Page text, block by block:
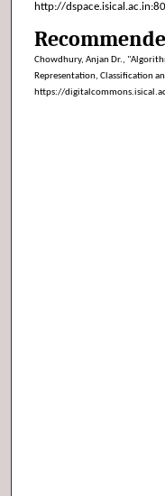
http://
Chowdhury, Anjan Dr.,
Representation, Classification
https://